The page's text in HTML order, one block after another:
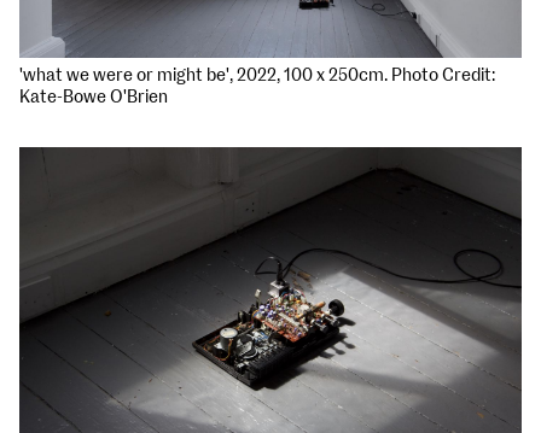
'what we were or might be', 2022, 100 x 250cm. Photo Credit:
Kate-Bowe O'Brien